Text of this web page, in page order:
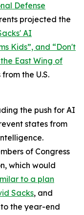
Defense
projected the
AI
Kids”, and “Don't
East Wing of
from the U.S.
the push for AI
states from
of Congress
which would
to a plan
Sacks, and
the year-end